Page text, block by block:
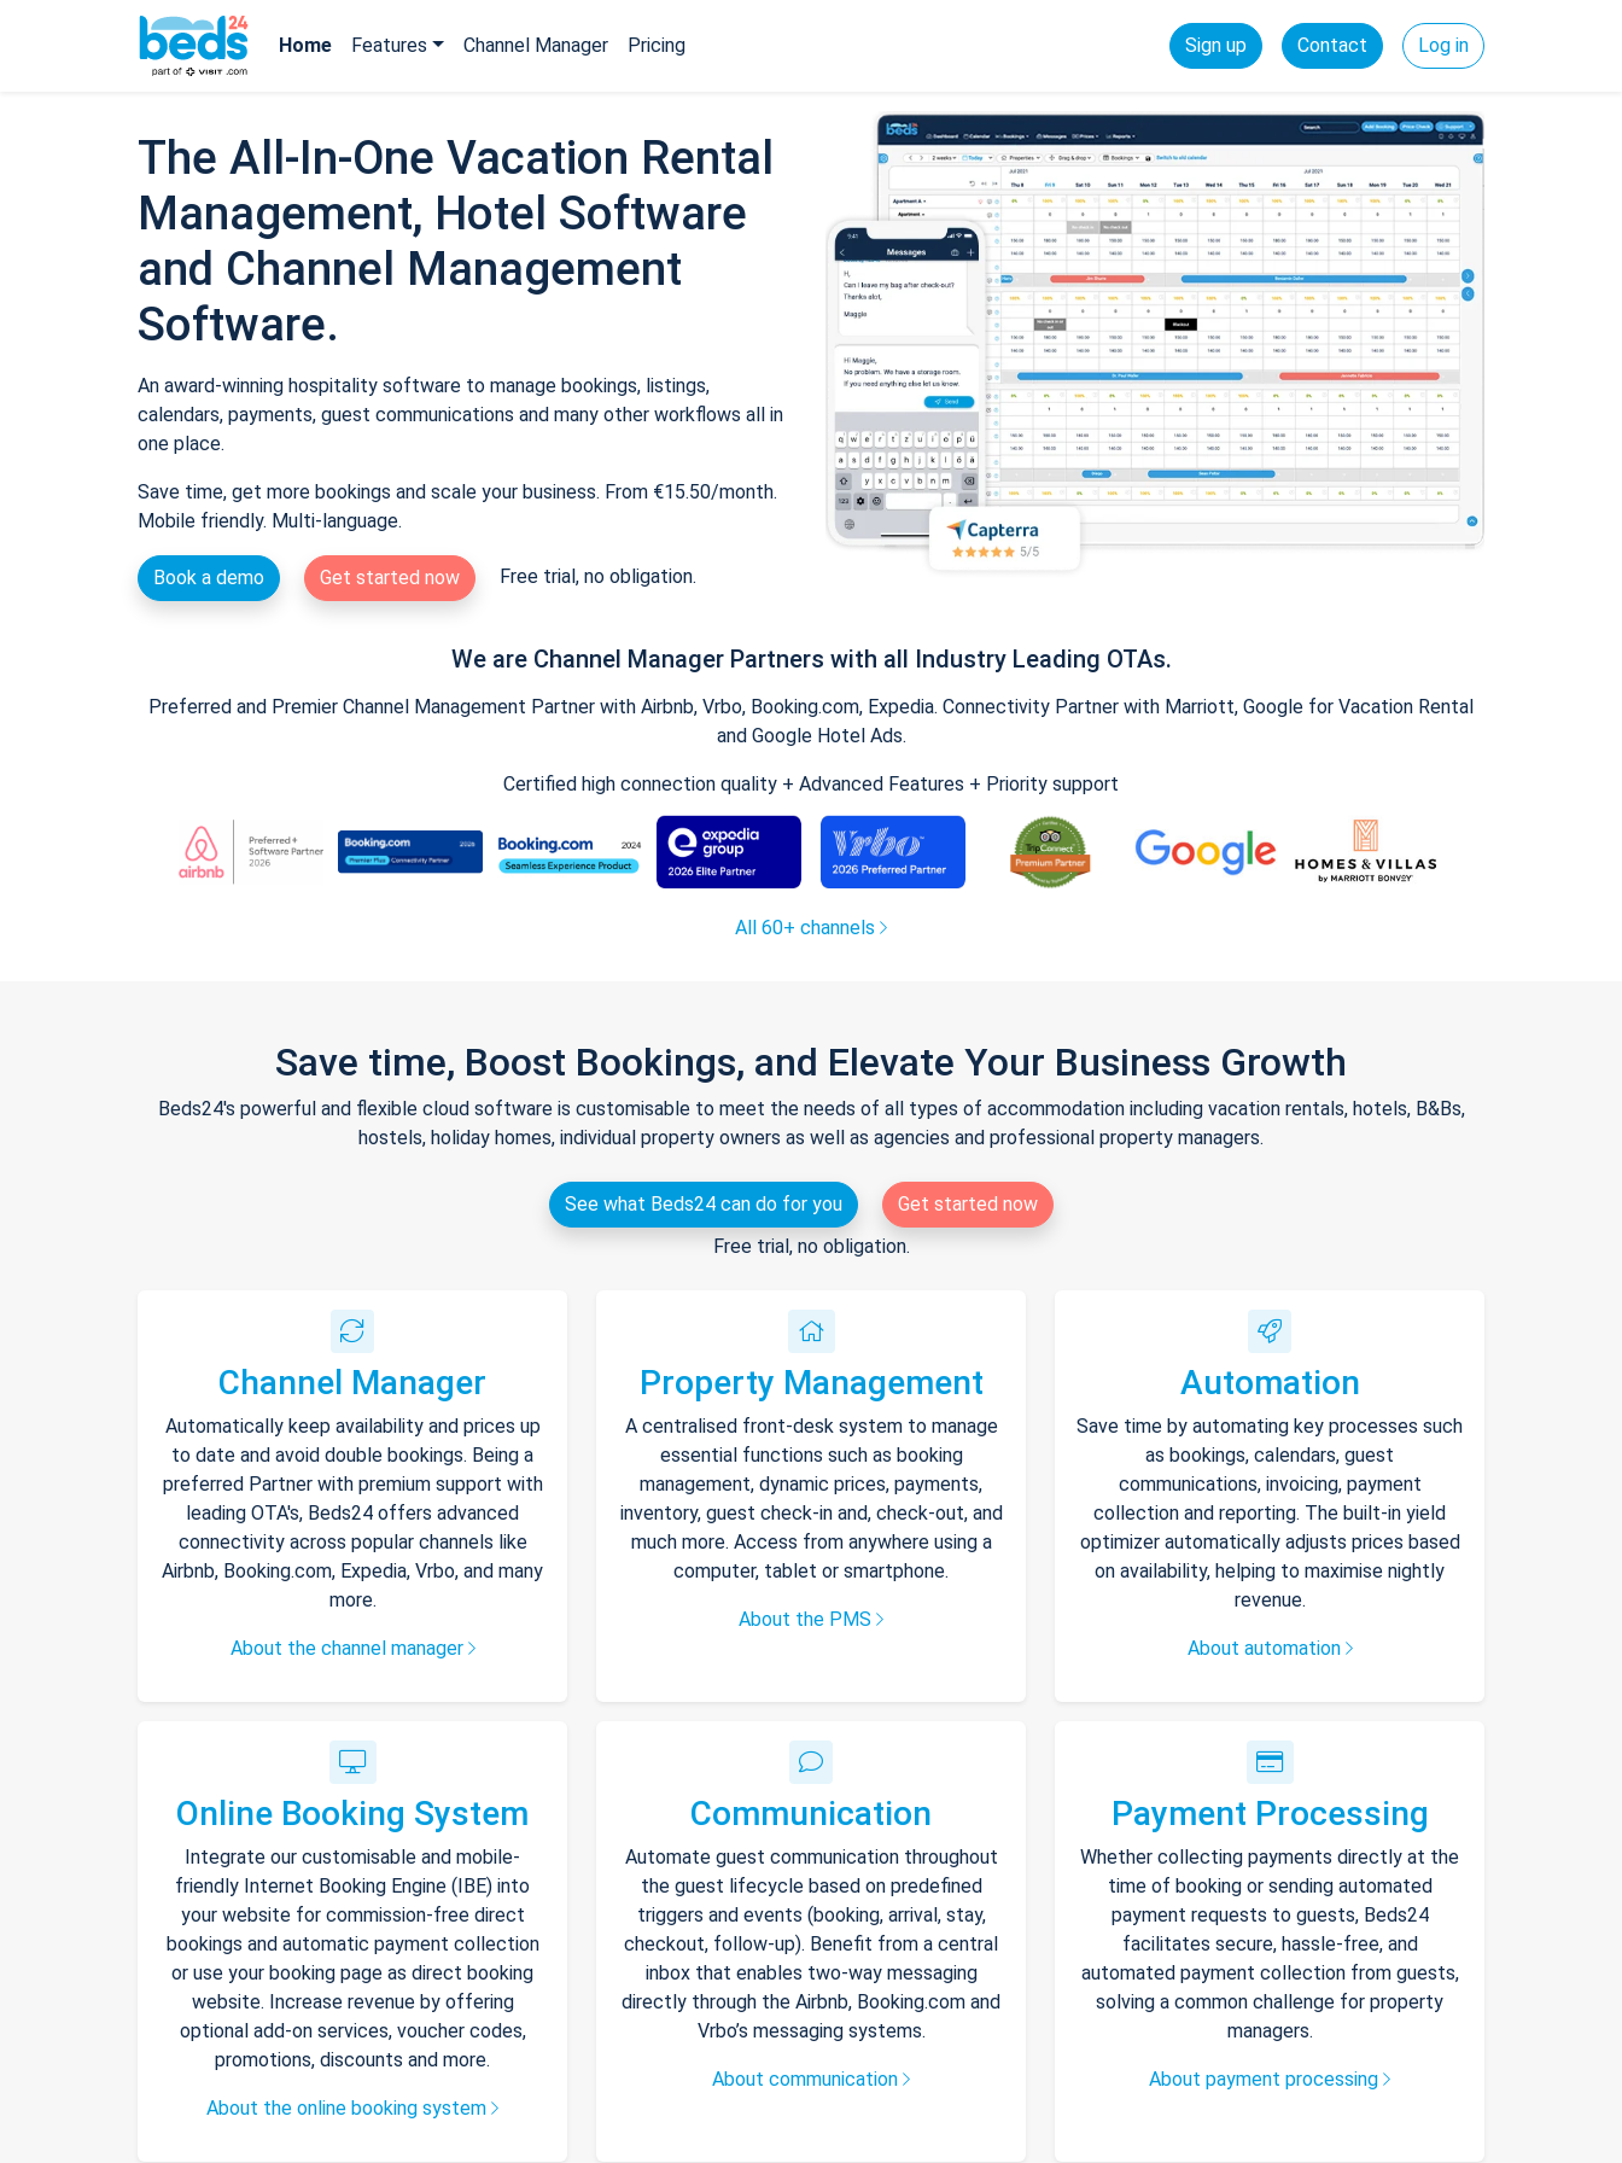
Home Features Channel Manager Pricing Sign up Contact Log in
The All-In-One Vacation Rental
Management, Hotel Software
and Channel Management
Software.
An award-winning hospitality software to manage bookings, listings,
calendars, payments, guest communications and many other workflows all in
one place.
Save time, get more bookings and scale your business. From €15.50/month.
Mobile friendly. Multi-language.
Book a demo Get started now Free trial, no obligation.
We are Channel Manager Partners with all Industry Leading OTAs.
Preferred and Premier Channel Management Partner with Airbnb, Vrbo, Booking.com, Expedia. Connectivity Partner with Marriott, Google for Vacation Rental
and Google Hotel Ads.
Certified high connection quality + Advanced Features + Priority support
All 60+ channels
Save time, Boost Bookings, and Elevate Your Business Growth
Beds24's powerful and flexible cloud software is customisable to meet the needs of all types of accommodation including vacation rentals, hotels, B&Bs,
hostels, holiday homes, individual property owners as well as agencies and professional property managers.
See what Beds24 can do for you
Get started now
Free trial, no obligation.
Channel Manager
Automatically keep availability and prices up
to date and avoid double bookings. Being a
preferred Partner with premium support with
leading OTA's, Beds24 offers advanced
connectivity across popular channels like
Airbnb, Booking.com, Expedia, Vrbo, and many
more.
About the channel manager
Property Management
A centralised front-desk system to manage
essential functions such as booking
management, dynamic prices, payments,
inventory, guest check-in and, check-out, and
much more. Access from anywhere using a
computer, tablet or smartphone.
About the PMS
Automation
Save time by automating key processes such
as bookings, calendars, guest
communications, invoicing, payment
collection and reporting. The built-in yield
optimizer automatically adjusts prices based
on availability, helping to maximise nightly
revenue.
About automation
Online Booking System
Integrate our customisable and mobile-
friendly Internet Booking Engine (IBE) into
your website for commission-free direct
bookings and automatic payment collection
or use your booking page as direct booking
website. Increase revenue by offering
optional add-on services, voucher codes,
promotions, discounts and more.
About the online booking system
Communication
Automate guest communication throughout
the guest lifecycle based on predefined
triggers and events (booking, arrival, stay,
checkout, follow-up). Benefit from a central
inbox that enables two-way messaging
directly through the Airbnb, Booking.com and
Vrbo’s messaging systems.
About communication
Payment Processing
Whether collecting payments directly at the
time of booking or sending automated
payment requests to guests, Beds24
facilitates secure, hassle-free, and
automated payment collection from guests,
solving a common challenge for property
managers.
About payment processing